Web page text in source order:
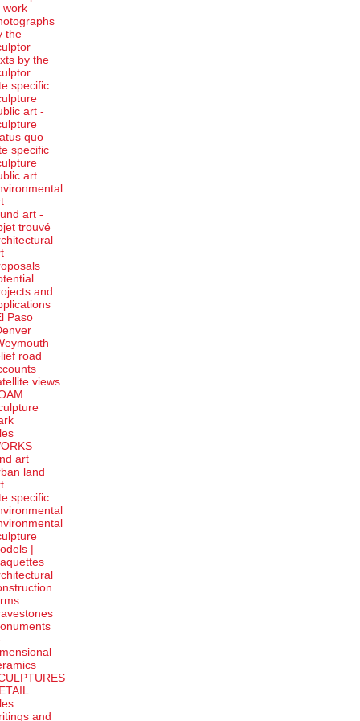
work
the
by the
specific
art -
quo
specific
art
art -
trouvé
and
Paso
road
views
art
land
specific
|
and